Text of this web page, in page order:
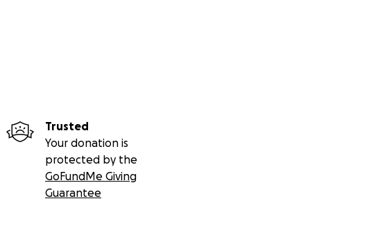
Trusted
Your donation is
protected by the
GoFundMe Giving
Guarantee